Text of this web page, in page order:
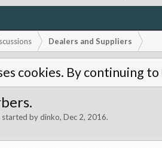
Dealers and Suppliers
cookies. By continuing
started by dinko, Dec 2, 2016.